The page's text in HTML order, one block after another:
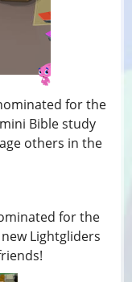
for the
Bible study
others in the
for the
Lightgliders